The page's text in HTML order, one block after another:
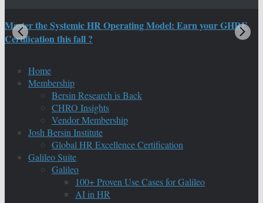
Master the Systemic HR Operating Model: Earn your GHRE
Certification this fall ?
Home
Membership
Bersin Research is Back
CHRO Insights
Vendor Membership
Josh Bersin Institute
Global HR Excellence Certification
Galileo Suite
Galileo
100+ Proven Use Cases for Galileo
AI in HR